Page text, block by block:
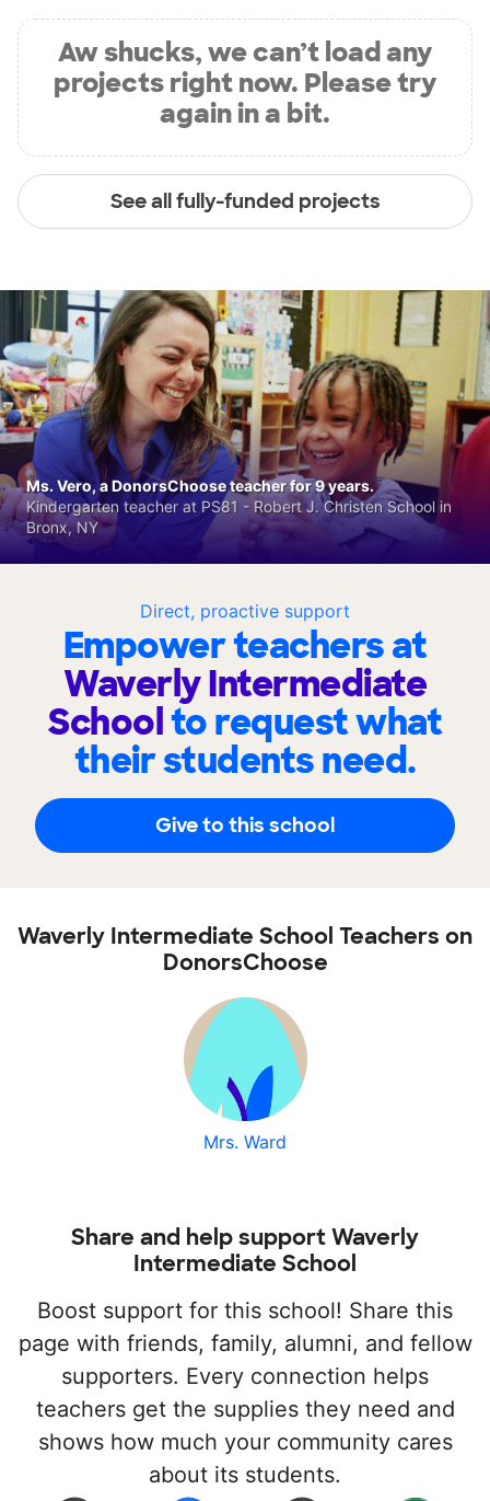
Aw shucks, we can’t load any
projects right now. Please try
again in a bit.
See all fully-funded projects
Direct, proactive support
Empower teachers at
Waverly Intermediate
Schoolto request what
their students need.
Give to this school
Ms. Vero, a DonorsChoose teacher for 9 years.
Kindergarten teacher at PS81 - Robert J. Christen School in
Bronx, NY
Waverly Intermediate School Teachers on
DonorsChoose
Mrs. Ward
Share and help support Waverly
Intermediate School
Boost support for this school! Share this
page with friends, family, alumni, and fellow
supporters. Every connection helps
teachers get the supplies they need and
shows how much your community cares
about its students.